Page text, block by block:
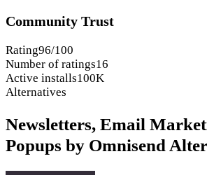
Community Trust
Rating96/100
Number of ratings16
Active installs100K
Alternatives
Newsletters, Email
Popups by Omnisend